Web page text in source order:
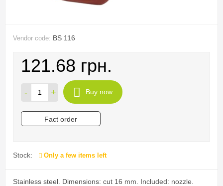
Vendor code: BS 116
121.68 грн.
- + Buy now
Fact order
Stock: Only a few items left
Stainless steel. Dimensions: cut 16 mm. Included: nozzle.